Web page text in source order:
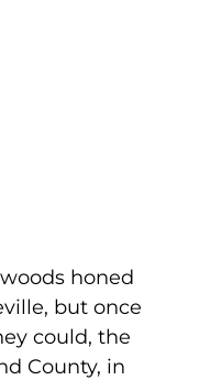
honed
but once
could, the
County, in